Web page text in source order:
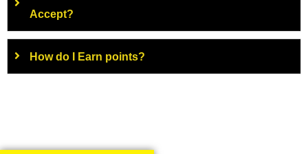
Accept?
How do I Earn points?